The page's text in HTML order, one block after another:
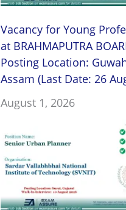
Vacancy for Young
at BRAHMAPUTRA
Posting Location:
Assam (Last Date: 26
August 1, 2026